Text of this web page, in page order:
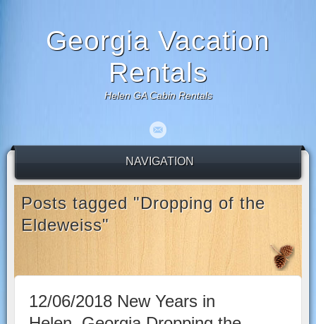
Georgia Vacation
Rentals
Helen GA Cabin Rentals
NAVIGATION
Posts tagged "Dropping of the
Eldeweiss"
12/06/2018 New Years in